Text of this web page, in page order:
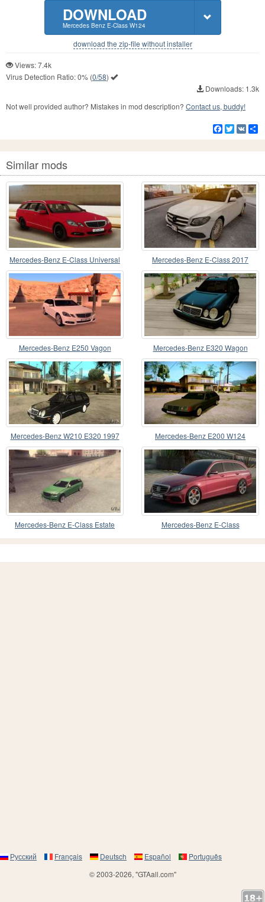
DOWNLOAD
Mercedes Benz E-Class W124
download the zip-file without installer
Views: 7.4k
Virus Detection Ratio:0% (0/58)
Downloads: 1.3k
Not well provided author? Mistakes in mod description? Contact us, buddy!
Facebook
Twitter
VK
Similar mods
Mercedes-Benz E-Class Universal
Mercedes-Benz E-Class 2017
Lowpoly
Mercedes-Benz E250 Vagon Mercedes-Benz E320 Wagon
Mercedes-Benz W210 E320 1997 Mercedes-Benz E200 W124
Mercedes-Benz E-Class Estate
Mercedes-Benz E-Class
Русский Français Deutsch Español
Português
© 2003-2026, "GTAall.com"